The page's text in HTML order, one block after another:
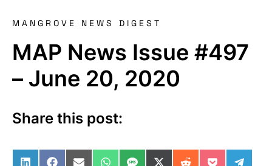
MANGROVE NEWS DIGEST
MAP News Issue #497
– June 20, 2020
Share this post: